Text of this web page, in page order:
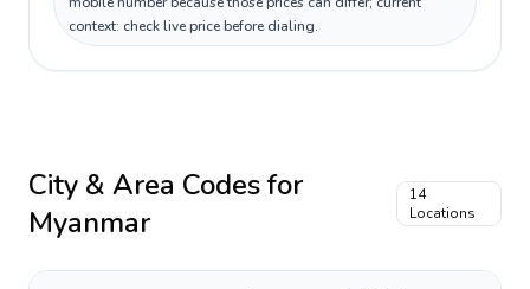
context: check live price before dialing.
City & Area Codes for
Myanmar
14
Locations